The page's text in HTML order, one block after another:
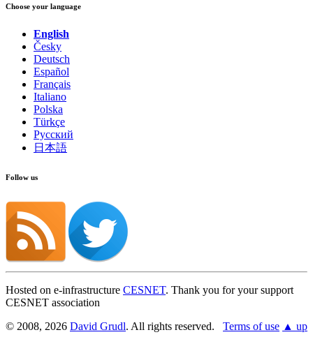
Choose your language
English
Česky
Deutsch
Español
Français
Italiano
Polska
Türkçe
Русский
日本語
Follow us
Hosted on e-infrastructure CESNET. Thank you for your support
CESNET association
© 2008, 2026 David Grudl. All rights reserved. Terms of use ▲ up